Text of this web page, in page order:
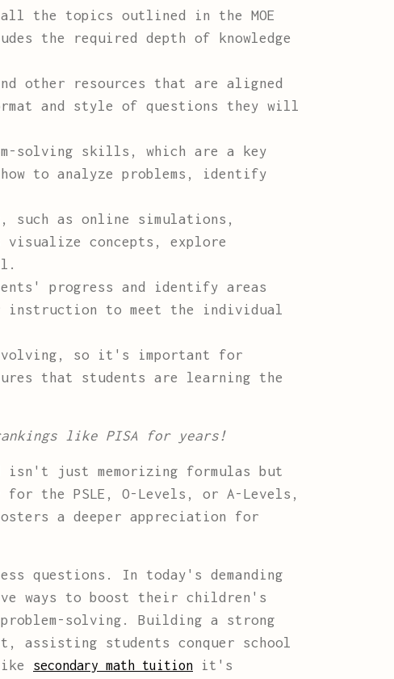
the topics outlined in the MOE
the required depth of knowledge
other resources that are aligned
and style of questions they will
solving skills, which are a key
to analyze problems, identify
such as online simulations,
concepts, explore
progress and identify areas
to meet the individual
so it's important for
that students are learning the
like PISA for years!
just memorizing formulas but
the PSLE, O-Levels, or A-Levels,
a deeper appreciation for
questions. In today's demanding
ways to boost their children's
solving. Building a strong
assisting students conquer school
secondary math tuition it's